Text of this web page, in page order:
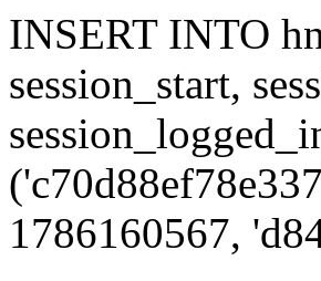
INSERT INTO
session_start,
1786160567,